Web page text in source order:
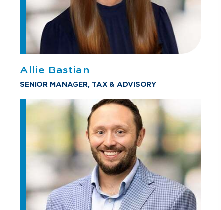
Allie Bastian
SENIOR MANAGER, TAX & ADVISORY